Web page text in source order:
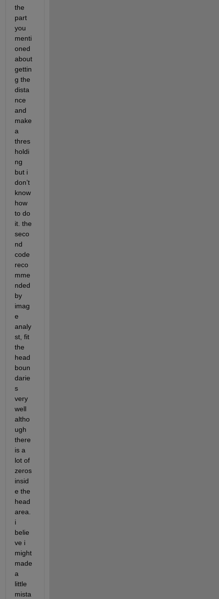
the
part
you
menti
oned
about
gettin
g the
dista
nce
and
make
a
thres
holdi
ng
but i
don’t
know
how
to do
it. the
seco
nd
code
reco
mme
nded
by
imag
e
analy
st, fit
the
head
boun
darie
s
very
well
altho
ugh
there
is a
lot of
zeros
insid
e the
head
area.
i
belie
ve i
might
made
a
little
mista